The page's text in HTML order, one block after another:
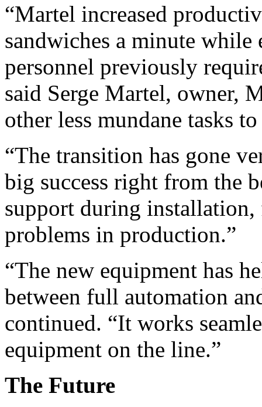
“Martel increased
sandwiches a minute
personnel previously
said Serge Martel, owner,
other less mundane tasks
“The transition has gone
big success right from the
support during
problems in production.”
“The new equipment has
between full automation
continued. “It works
equipment on the line.”
The Future